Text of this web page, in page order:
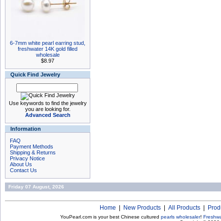
6-7mm white pearl earring stud,
freshwater 14K gold filled
wholesale
$8.97
Quick Find Jewelry
Use keywords to find the jewelry
you are looking for.
Advanced Search
Information
FAQ
Payment Methods
Shipping & Returns
Privacy Notice
About Us
Contact Us
Friday 07 August, 2026
Home New Products All Products
YouPearl.com is your best Chinese cultured pearls wholesaler!